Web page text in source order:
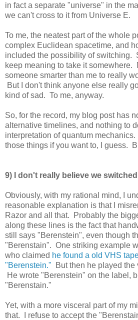
in fact a separate "universe" in the
we can't cross to it from Universe E.
To me, the neatest part of the whole
complex Euclidean spacetime, and
included the possibility of switching.
keep meaning to take it somewhere.
someone smarter than me to really
But I don't think anyone else really
kind of sad. To me, anyway.
So, for the record, my blog post has
alternative timelines, and nothing to
interpretation of quantum
those things if you want to, I guess.
9) I don't really believe we
Obviously, with my rational mind, I
reasonable explanation is that I
Razor and all that. Probably the
along these lines is the fact that
still says "Berenstein", even though
"Berenstain". One striking example
who claimed he found a old VHS
"Berenstein." But then he played
He wrote "Berenstein" on the label,
"Berenstain."
Yet, with a more visceral part of my
that. I refuse to accept the